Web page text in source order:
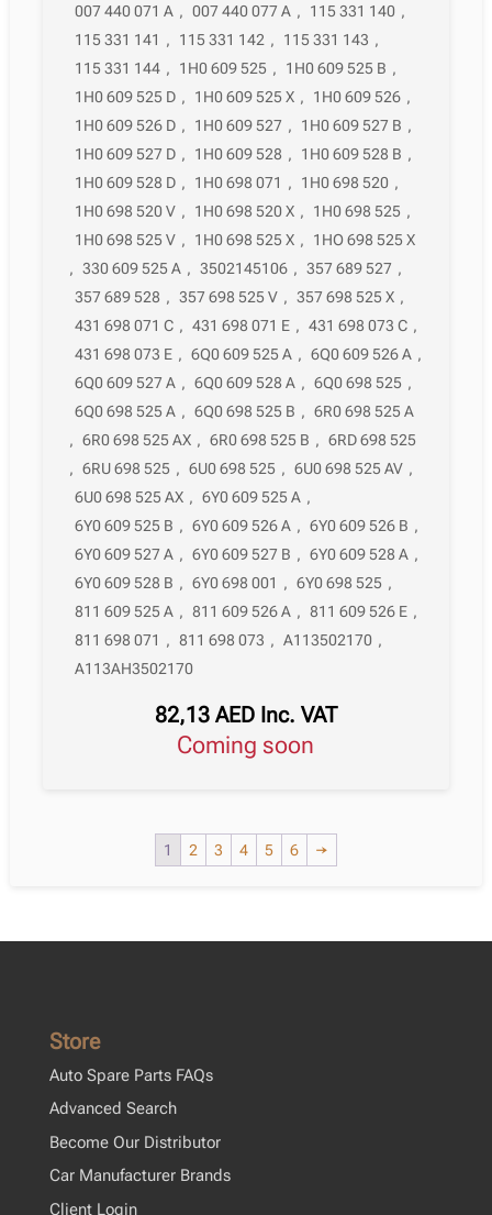
007 440 071 A , 007 440 077 A , 115 331 140 ,
115 331 141 , 115 331 142 , 115 331 143 ,
115 331 144 , 1H0 609 525 , 1H0 609 525 B ,
1H0 609 525 D , 1H0 609 525 X , 1H0 609 526 ,
1H0 609 526 D , 1H0 609 527 , 1H0 609 527 B ,
1H0 609 527 D , 1H0 609 528 , 1H0 609 528 B ,
1H0 609 528 D , 1H0 698 071 , 1H0 698 520 ,
1H0 698 520 V , 1H0 698 520 X , 1H0 698 525 ,
1H0 698 525 V , 1H0 698 525 X ,
1HO 698 525 X
, 330 609 525 A , 3502145106 , 357 689 527 ,
357 689 528 , 357 698 525 V , 357 698 525 X ,
431 698 071 C , 431 698 071 E , 431 698 073 C ,
431 698 073 E , 6Q0 609 525 A , 6Q0 609 526 A ,
6Q0 609 527 A , 6Q0 609 528 A , 6Q0 698 525 ,
6Q0 698 525 A , 6Q0 698 525 B , 6R0 698 525 A
, 6R0 698 525 AX , 6R0 698 525 B , 6RD 698 525
, 6RU 698 525 , 6U0 698 525 , 6U0 698 525 AV ,
6U0 698 525 AX , 6Y0 609 525 A ,
6Y0 609 525 B , 6Y0 609 526 A , 6Y0 609 526 B ,
6Y0 609 527 A , 6Y0 609 527 B , 6Y0 609 528 A ,
6Y0 609 528 B , 6Y0 698 001 , 6Y0 698 525 ,
811 609 525 A , 811 609 526 A , 811 609 526 E ,
811 698 071 , 811 698 073 , A113502170 ,
A113AH3502170
82,13 AED Inc. VAT
Coming soon
1 2 3 4 5 6 →
Store
Auto Spare Parts FAQs
Advanced Search
Become Our Distributor
Car Manufacturer Brands
Client Login